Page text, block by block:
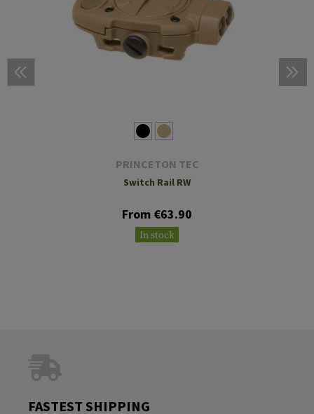
PRINCETON TEC
Switch Rail RW
From €63.90
In stock
FASTEST SHIPPING